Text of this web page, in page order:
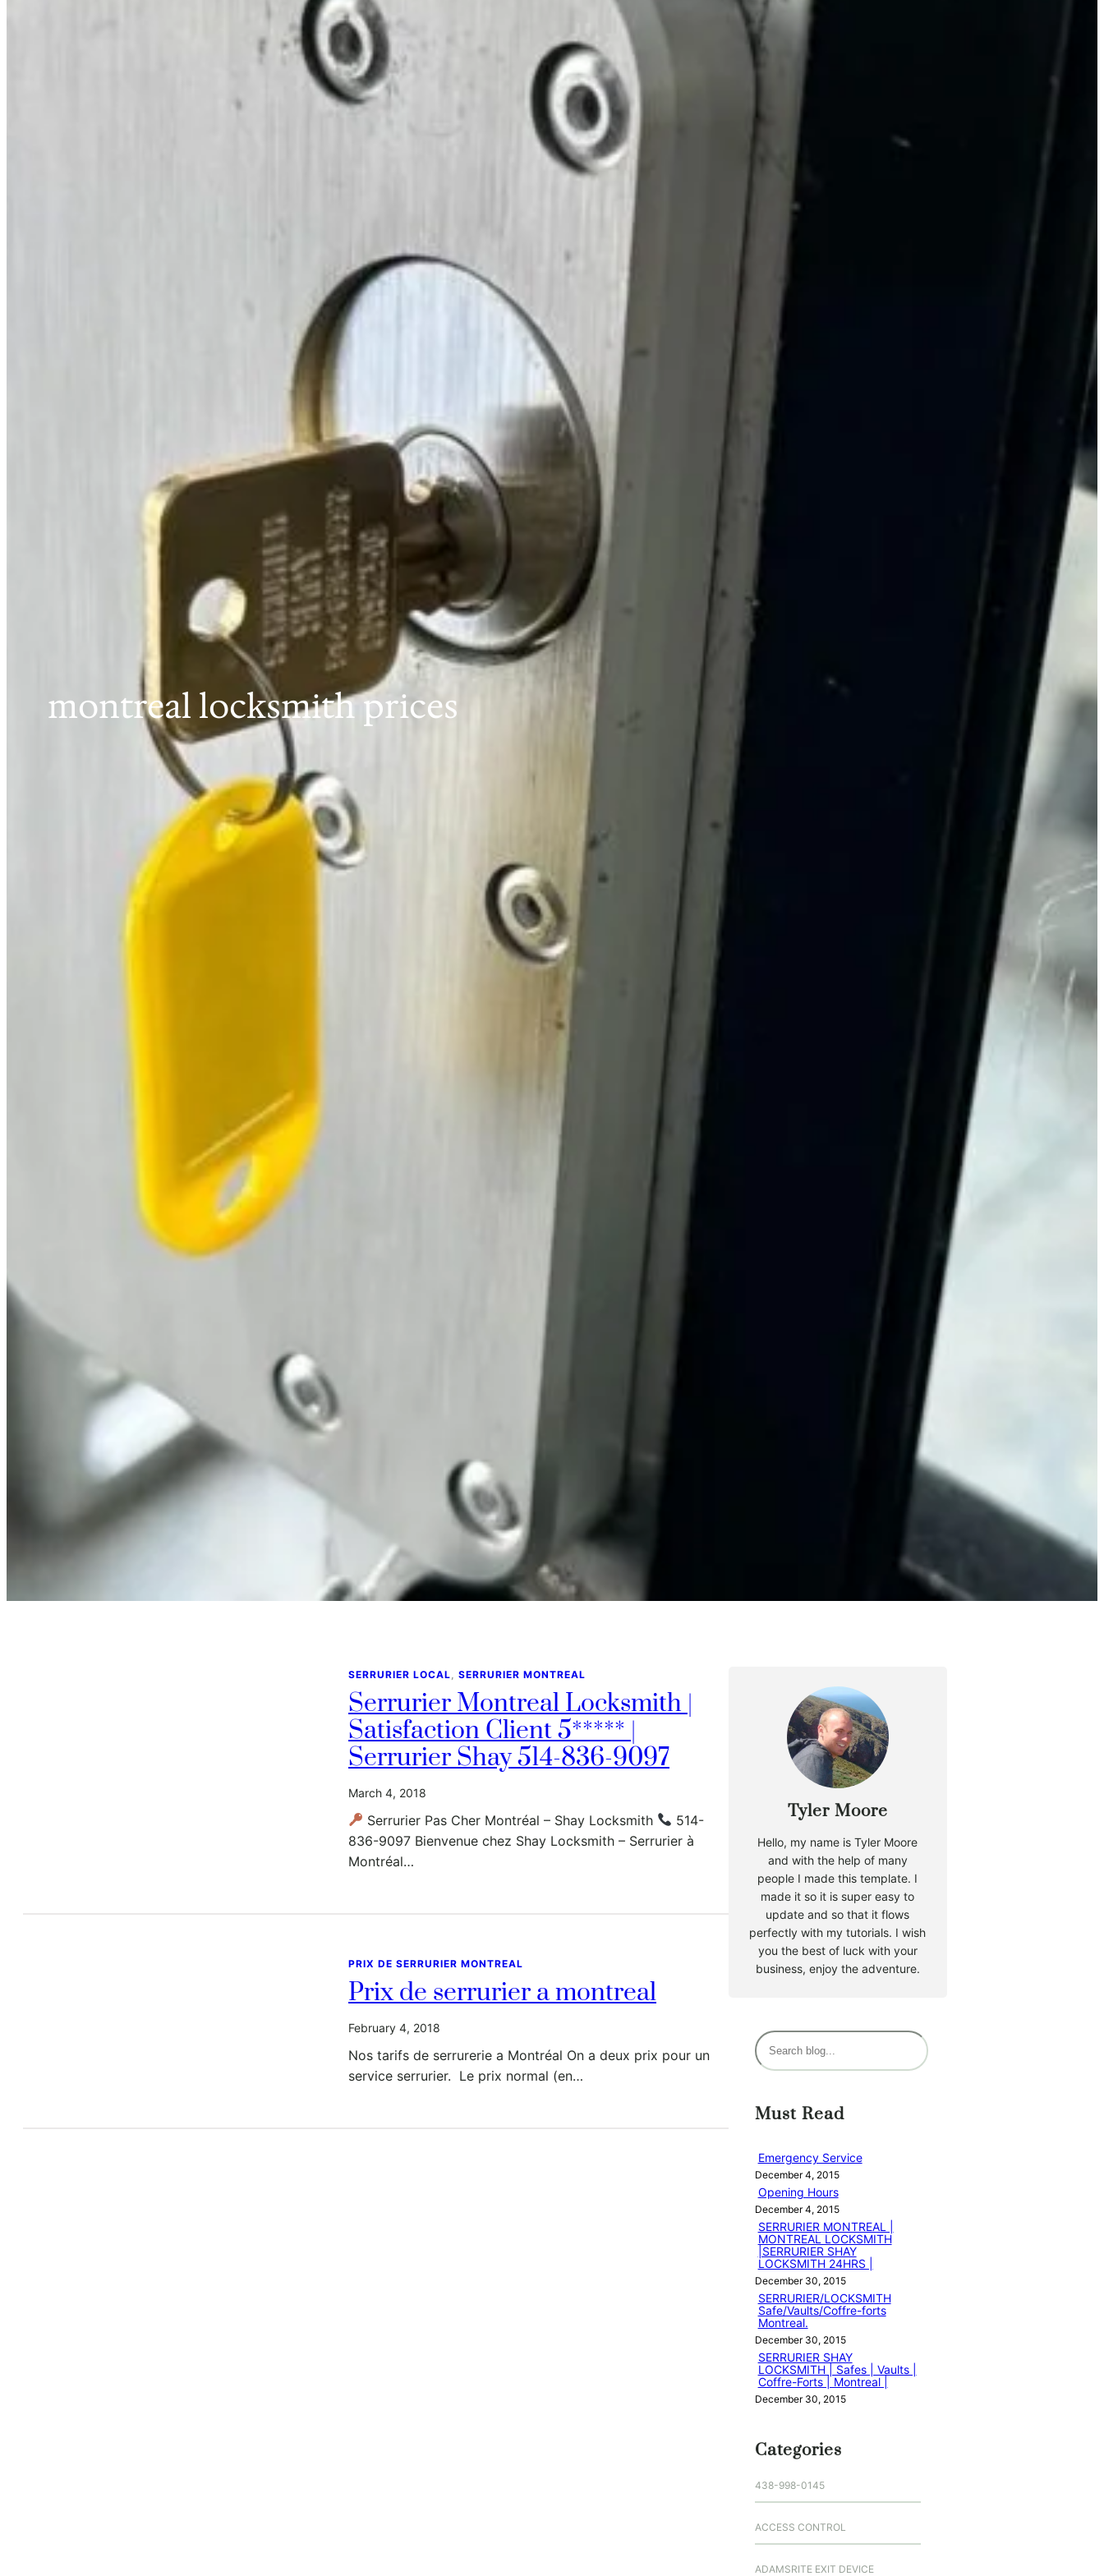
montreal locksmith prices
SERRURIER LOCAL , SERRURIER MONTREAL
Serrurier Montreal Locksmith |
Satisfaction Client 5***** |
Serrurier Shay 514-836-9097
March 4, 2018
Serrurier Pas Cher Montréal – Shay Locksmith
514-
836-9097 Bienvenue chez Shay Locksmith – Serrurier à
Montréal…
PRIX DE SERRURIER MONTREAL
Prix de serrurier a montreal
February 4, 2018
Nos tarifs de serrurerie a Montréal On a deux prix pour un
service serrurier. Le prix normal (en…
Tyler Moore
Hello, my name is Tyler Moore
and with the help of many
people I made this template. I
made it so it is super easy to
update and so that it flows
perfectly with my tutorials. I wish
you the best of luck with your
business, enjoy the adventure.
S
e
r
h
Must Read
Emergency Service
December 4, 2015
Opening Hours
December 4, 2015
SERRURIER MONTREAL |
MONTREAL LOCKSMITH
|SERRURIER SHAY
LOCKSMITH 24HRS |
December 30, 2015
SERRURIER/LOCKSMITH
Safe/Vaults/Coffre-forts
Montreal.
December 30, 2015
SERRURIER SHAY
LOCKSMITH | Safes | Vaults |
Coffre-Forts | Montreal |
December 30, 2015
Categories
438-998-0145
ACCESS CONTROL
ADAMSRITE EXIT DEVICE